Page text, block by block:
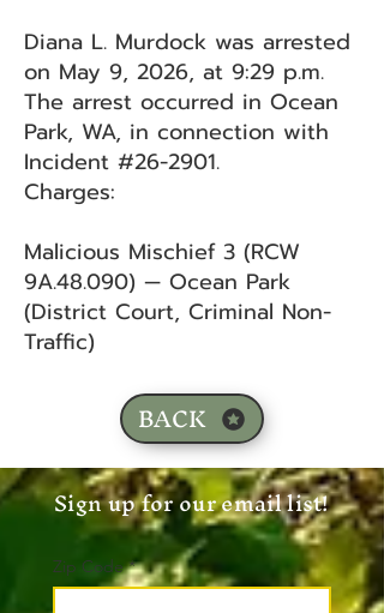
Diana L. Murdock was arrested
on May 9, 2026, at 9:29 p.m.
The arrest occurred in Ocean
Park, WA, in connection with
Incident #26-2901.
Charges:
Malicious Mischief 3 (RCW
9A.48.090) — Ocean Park
(District Court, Criminal Non-
Traffic)
BACK
Sign up for our email list!
Zip Code *